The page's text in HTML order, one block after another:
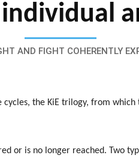
AND FIGHT COHERENTLY
the KiE trilogy, from
or is no longer reached. Two